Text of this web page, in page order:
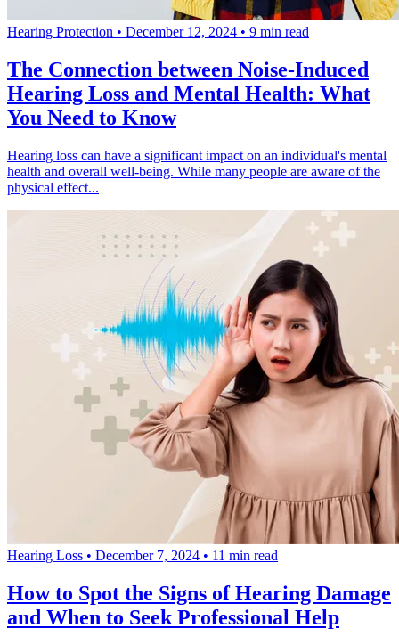
Hearing Protection • December 12, 2024 • 9 min read
The Connection between Noise-Induced
Hearing Loss and Mental Health: What
You Need to Know
Hearing loss can have a significant impact on an individual's mental
health and overall well-being. While many people are aware of the
physical effect...
Hearing Loss • December 7, 2024 • 11 min read
How to Spot the Signs of Hearing Damage
and When to Seek Professional Help